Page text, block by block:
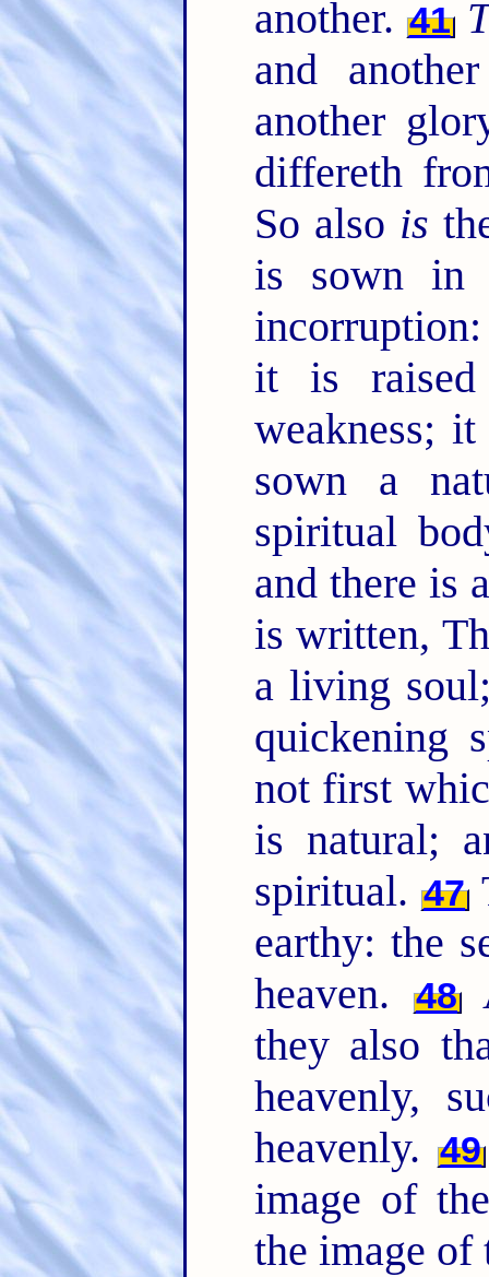
another. 41
and
another
differeth
So also is
is sown in
it is
weakness;
sown a
spiritual
and there is
is written,
a living
quickening
not first
is natural;
spiritual. 47
earthy: the
heaven.
48
they also
heavenly,
heavenly. 49
image of
the image of